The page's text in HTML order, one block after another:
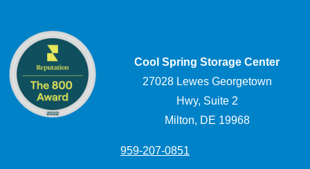
Cool Spring Storage Center
27028 Lewes Georgetown
Hwy, Suite 2
Milton, DE 19968
959-207-0851